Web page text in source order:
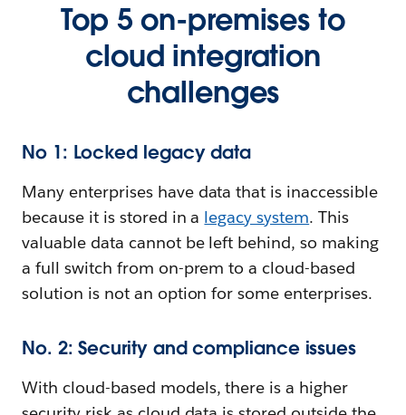
Top 5 on-premises to
cloud integration
challenges
No 1: Locked legacy data
Many enterprises have data that is inaccessible
because it is stored in a legacy system. This
valuable data cannot be left behind, so making
a full switch from on-prem to a cloud-based
solution is not an option for some enterprises.
No. 2: Security and compliance issues
With cloud-based models, there is a higher